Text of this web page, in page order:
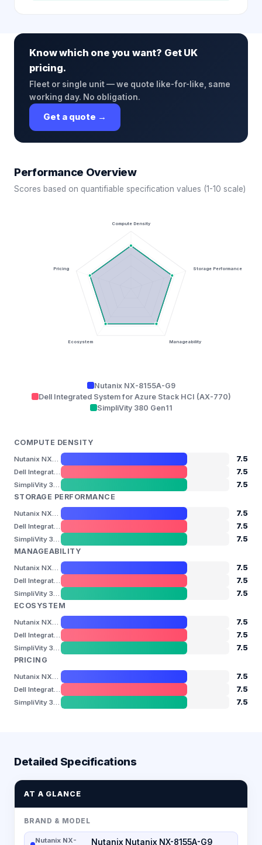
Know which one you want? Get UK
pricing.
Fleet or single unit — we quote like-for-like, same
working day. No obligation.
Get a quote →
Performance Overview
Scores based on quantifiable specification values (1-10 scale)
Compute Density
Storage Performance
Manageability
Ecosystem
Pricing
Nutanix NX-8155A-G9
Dell Integrated System for Azure Stack HCI (AX-770)
SimpliVity 380 Gen11
COMPUTE DENSITY
7.5
7.5
7.5
STORAGE PERFORMANCE
7.5
7.5
7.5
MANAGEABILITY
7.5
7.5
7.5
ECOSYSTEM
7.5
7.5
7.5
PRICING
7.5
7.5
7.5
Detailed Specifications
AT A GLANCE
BRAND & MODEL
Nutanix NX-
Nutanix Nutanix NX-8155A-G9